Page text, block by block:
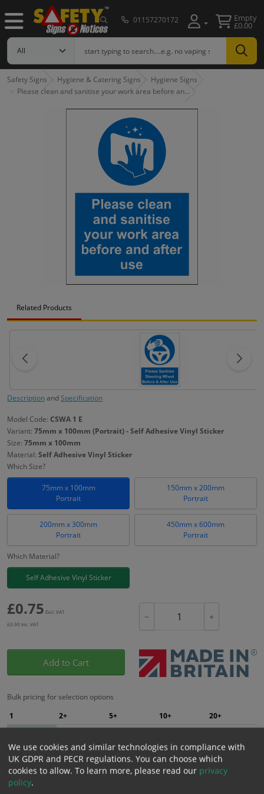
01157270172 Empty
£0.00
Safety Signs Hygiene & Catering Signs
Hygiene Signs
Please clean and sanitise your work area before an…
Related Products
DescriptionandSpecification
Model Code: CSWA 1 E
Variant: 75mm x 100mm (Portrait) - Self Adhesive Vinyl Sticker
Size: 75mm x 100mm
Material: Self Adhesive Vinyl Sticker
Which Size?
75mm x 100mm
Portrait
150mm x 200mm
Portrait
200mm x 300mm
Portrait
450mm x 600mm
Portrait
Which Material?
Self Adhesive Vinyl Sticker
£0.75 Excl. VAT
£0.90 Inc. VAT
− +
Add to Cart
Bulk pricing for selection options
1
2+ 5+ 10+
20+
Bulk Pricing Description Specification Materials
We use cookies and similar technologies in compliance with
UK GDPR and PECR regulations. You can choose which
cookies to allow. To learn more, please read our privacy
policy.